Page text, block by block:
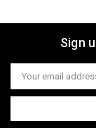
Sign
Email
Address